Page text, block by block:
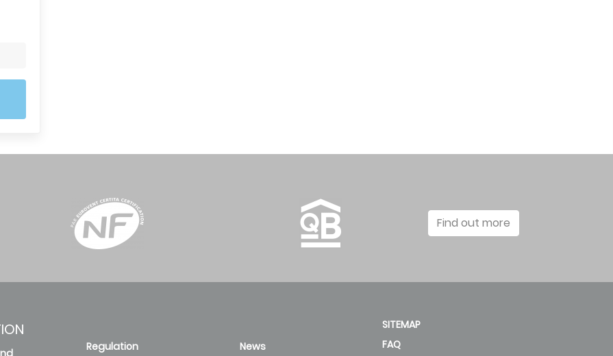
Find out more
Regulation News
SITEMAP
FAQ